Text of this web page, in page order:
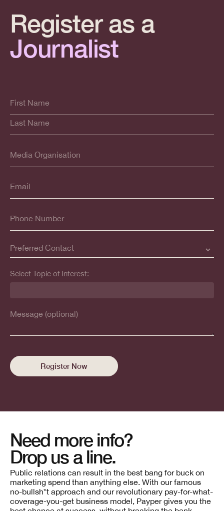
Register as a
Journalist
Select Topic of Interest:
Need more info?
Drop us a line.
Public relations can result in the best bang for buck on
marketing spend than anything else. With our famous
no-bullsh*t approach and our revolutionary pay-for-what-
coverage-you-get business model, Payper gives you the